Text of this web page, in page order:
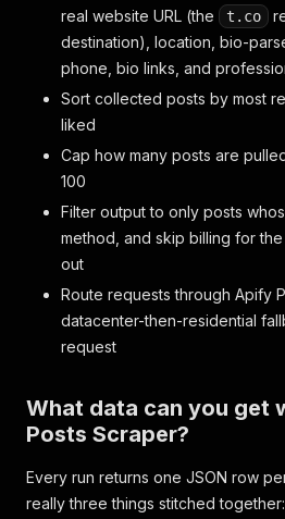
real website URL (the
t.co
destination), location, bio-
phone, bio links, and
Sort collected posts by most
liked
Cap how many posts are
100
Filter output to only posts
method, and skip billing for
out
Route requests through Apify
datacenter-then-residential
request
What data can you get
Posts Scraper?
Every run returns one JSON row
really three things stitched